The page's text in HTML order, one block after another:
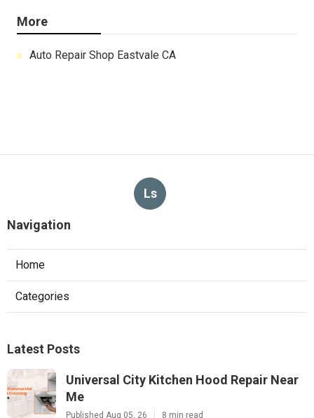
More
Auto Repair Shop Eastvale CA
Ls
Navigation
Home
Categories
Latest Posts
Universal City Kitchen Hood Repair Near
Me
Published Aug 05, 26 8 min read